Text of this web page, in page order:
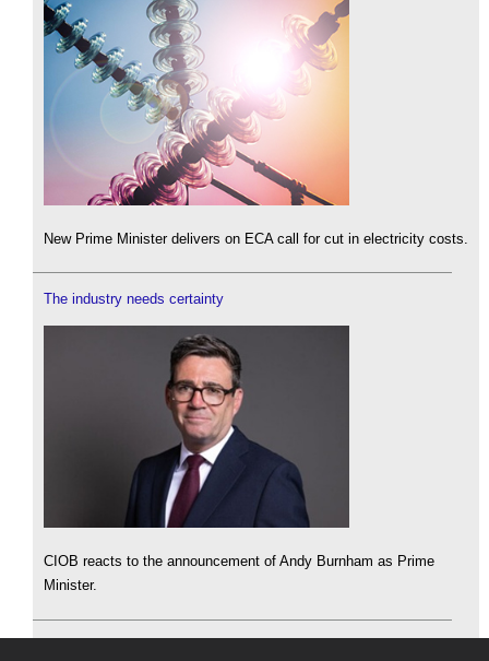
New Prime Minister delivers on ECA call for cut in electricity costs.
The industry needs certainty
CIOB reacts to the announcement of Andy Burnham as Prime
Minister.